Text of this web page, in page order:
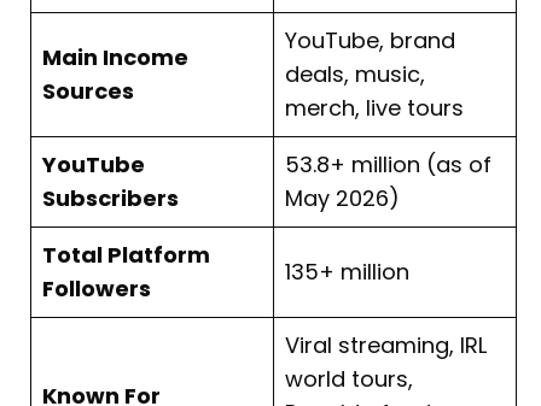
Main Income
Sources
YouTube, brand
deals, music,
merch, live tours
YouTube
Subscribers
53.8+ million (as of
May 2026)
Total Platform
Followers
135+ million
Known For
Viral streaming, IRL
world tours,